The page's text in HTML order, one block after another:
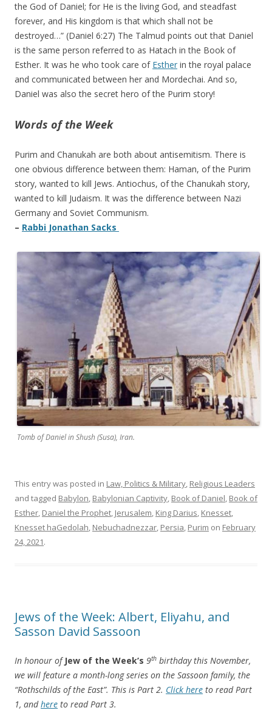
the God of Daniel; for He is the living God, and steadfast
forever, and His kingdom is that which shall not be
destroyed…” (Daniel 6:27) The Talmud points out that Daniel
is the same person referred to as Hatach in the Book of
Esther. It was he who took care of Esther in the royal palace
and communicated between her and Mordechai. And so,
Daniel was also the secret hero of the Purim story!
Words of the Week
Purim and Chanukah are both about antisemitism. There is
one obvious difference between them: Haman, of the Purim
story, wanted to kill Jews. Antiochus, of the Chanukah story,
wanted to kill Judaism. It was the difference between Nazi
Germany and Soviet Communism.
– Rabbi Jonathan Sacks
Tomb of Daniel in Shush (Susa), Iran.
This entry was posted in Law, Politics & Military, Religious Leaders
and tagged Babylon, Babylonian Captivity, Book of Daniel, Book of
Esther, Daniel the Prophet, Jerusalem, King Darius, Knesset,
Knesset haGedolah, Nebuchadnezzar, Persia, Purim on February
24, 2021.
Jews of the Week: Albert, Eliyahu, and
Sasson David Sassoon
In honour of Jew of the Week’s 9th birthday this November,
we will feature a month-long series on the Sassoon family, the
“Rothschilds of the East”. This is Part 2. Click here to read Part
1, andhere to read Part 3.